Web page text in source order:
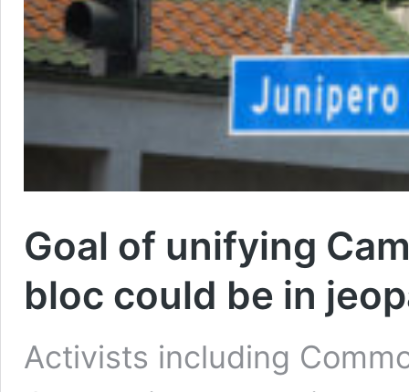
Goal of unifying
bloc could be in
Activists including